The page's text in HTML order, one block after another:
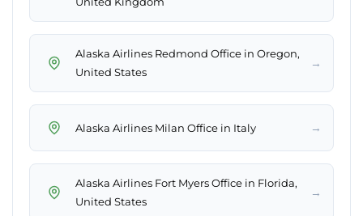
Alaska Airlines Redmond Office in Oregon,
United States
→
Alaska Airlines Milan Office in Italy →
Alaska Airlines Fort Myers Office in Florida,
United States
→